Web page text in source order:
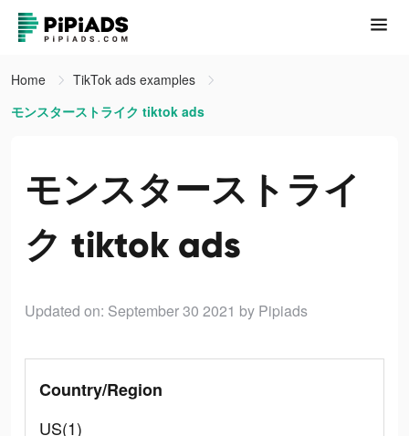
Home
TikTok ads examples
モンスターストライク tiktok ads
モンスターストライ
ク tiktok ads
Updated on: September 30 2021 by Pipiads
Country/Region
US(1)